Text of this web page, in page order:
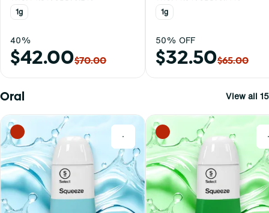
1g
40%
$42.00$70.00
1g
50% OFF
$32.50$65.00
Oral View all 15
0